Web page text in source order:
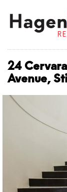
24 Cervara
Avenue,